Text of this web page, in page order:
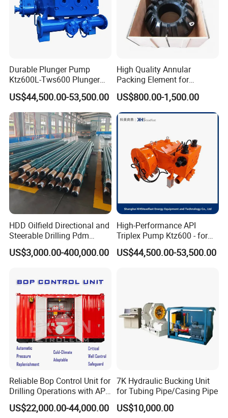
Durable Plunger Pump
Ktz600L-Tws600 Plunger
Pump: Cost-Effective
Solution
US$44,500.00-53,500.00
High Quality Annular
Packing Element for
Shaffer/ Hydril Annular Bop
US$800.00-1,500.00
HDD Oilfield Directional and
Steerable Drilling Pdm
Downhole Mud Motor
US$3,000.00-400,000.00
High-Performance API
Triplex Pump Ktz600 - for
Oilfield Cementing
US$44,500.00-53,500.00
Reliable Bop Control Unit for
Drilling Operations with API
16D
US$22,000.00-44,000.00
7K Hydraulic Bucking Unit
for Tubing Pipe/Casing Pipe
US$10,000.00